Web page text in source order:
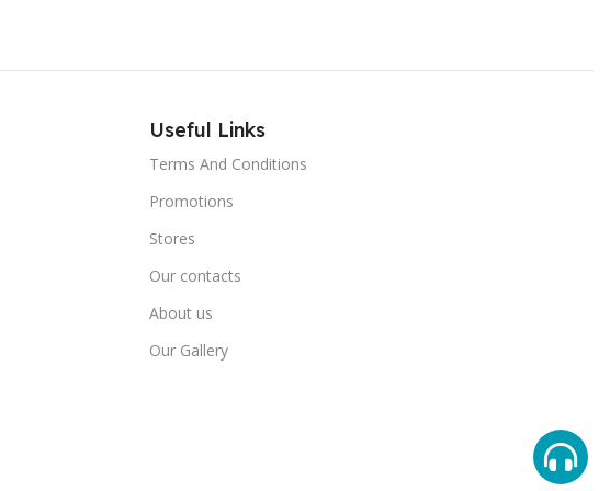
Useful Links
Terms And Conditions
Promotions
Stores
Our contacts
About us
Our Gallery